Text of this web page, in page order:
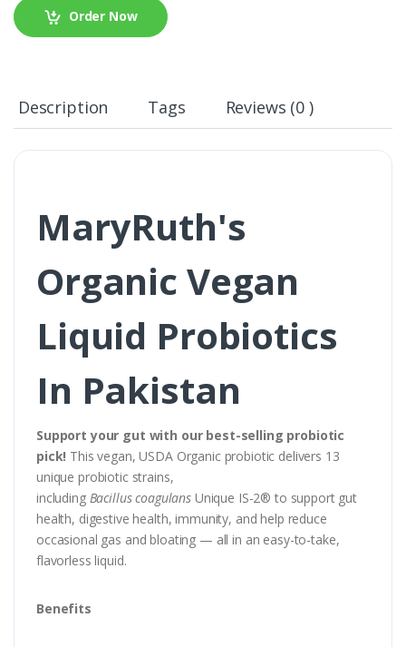
Order Now
Description Tags Reviews (0 )
MaryRuth's
Organic Vegan
Liquid Probiotics
In Pakistan
Support your gut with our best-selling probiotic
pick! This vegan, USDA Organic probiotic delivers 13
unique probiotic strains,
including Bacillus coagulans Unique IS-2® to support gut
health, digestive health, immunity, and help reduce
occasional gas and bloating — all in an easy-to-take,
flavorless liquid.
Benefits